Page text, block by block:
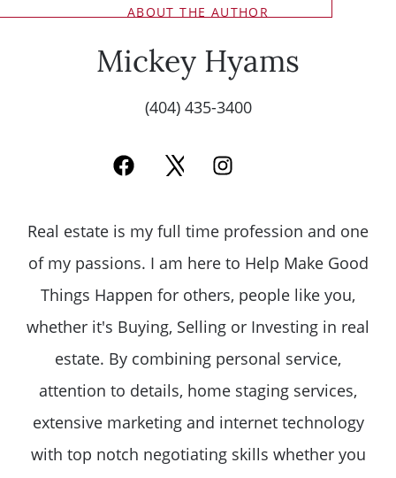
Call Us:
mickey@getmickey.com
ABOUT THE AUTHOR
Mickey Hyams
(404) 435-3400
Real estate is my full time profession and one
of my passions. I am here to Help Make Good
Things Happen for others, people like you,
whether it's Buying, Selling or Investing in real
estate. By combining personal service,
attention to details, home staging services,
extensive marketing and internet technology
with top notch negotiating skills whether you